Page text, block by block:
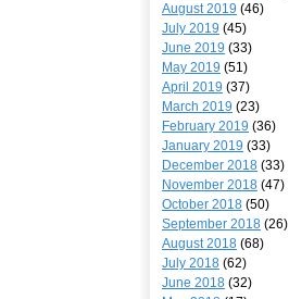
August 2019 (46)
July 2019 (45)
June 2019 (33)
May 2019 (51)
April 2019 (37)
March 2019 (23)
February 2019 (36)
January 2019 (33)
December 2018 (33)
November 2018 (47)
October 2018 (50)
September 2018 (26)
August 2018 (68)
July 2018 (62)
June 2018 (32)